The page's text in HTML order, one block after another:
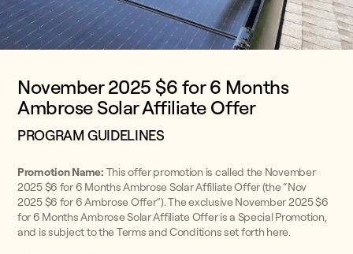
November 2025 $6 for 6 Months
Ambrose Solar Affiliate Offer
PROGRAM GUIDELINES
Promotion Name: This offer promotion is called the November
2025 $6 for 6 Months Ambrose Solar Affiliate Offer (the “Nov
2025 $6 for 6 Ambrose Offer”). The exclusive November 2025 $6
for 6 Months Ambrose Solar Affiliate Offer is a Special Promotion,
and is subject to the Terms and Conditions set forth here.